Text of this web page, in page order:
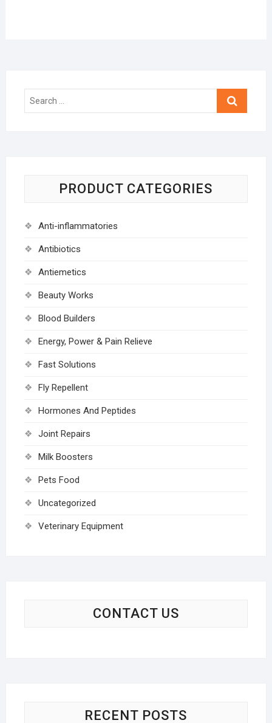
Search
PRODUCT CATEGORIES
Anti-inflammatories
Antibiotics
Antiemetics
Beauty Works
Blood Builders
Energy, Power & Pain Relieve
Fast Solutions
Fly Repellent
Hormones And Peptides
Joint Repairs
Milk Boosters
Pets Food
Uncategorized
Veterinary Equipment
CONTACT US
RECENT POSTS